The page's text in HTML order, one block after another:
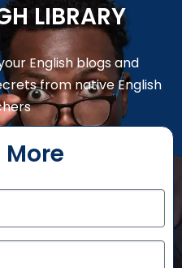
LIBRARY
English blogs and
from native English
More